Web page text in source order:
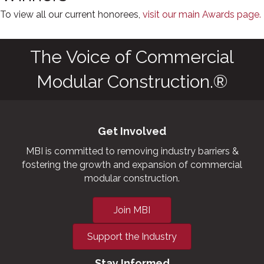
To view all our current honorees, visit our main Awards page.
The Voice of Commercial
Modular Construction.®
Get Involved
MBI is committed to removing industry barriers &
fostering the growth and expansion of commercial
modular construction.
Join MBI
Support the Industry